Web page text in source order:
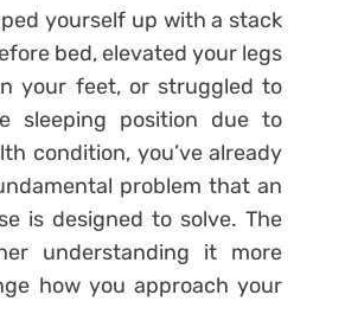
yourself up with a stack
bed, elevated your legs
your feet, or struggled to
sleeping position due to
condition, you’ve already
problem that an
is designed to solve. The
understanding it more
how you approach your